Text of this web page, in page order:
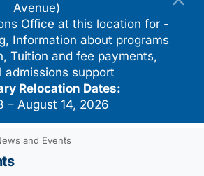
Avenue)
Office at this location for -
Information about programs
Tuition and fee payments,
admissions support
Relocation Dates:
– August 14, 2026
and Events